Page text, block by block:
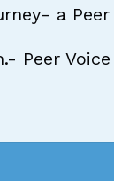
a
Peer Voice